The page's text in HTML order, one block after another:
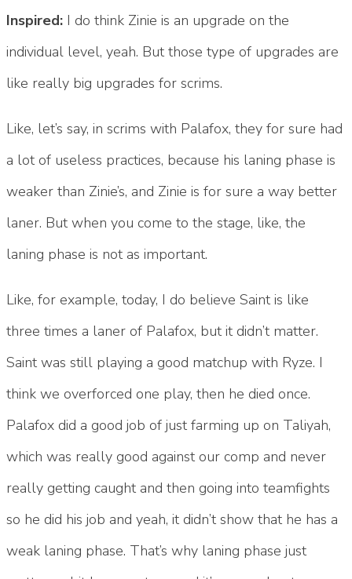
Inspired: I do think Zinie is an upgrade on the
individual level, yeah. But those type of upgrades are
like really big upgrades for scrims.
Like, let’s say, in scrims with Palafox, they for sure had
a lot of useless practices, because his laning phase is
weaker than Zinie’s, and Zinie is for sure a way better
laner. But when you come to the stage, like, the
laning phase is not as important.
Like, for example, today, I do believe Saint is like
three times a laner of Palafox, but it didn’t matter.
Saint was still playing a good matchup with Ryze. I
think we overforced one play, then he died once.
Palafox did a good job of just farming up on Taliyah,
which was really good against our comp and never
really getting caught and then going into teamfights
so he did his job and yeah, it didn’t show that he has a
weak laning phase. That’s why laning phase just